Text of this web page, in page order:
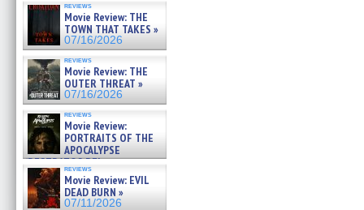
reviews
Movie Review: THE
TOWN THAT TAKES »
07/16/2026
reviews
Movie Review: THE
OUTER THREAT »
07/16/2026
reviews
Movie Review:
PORTRAITS OF THE
APOCALYPSE
(RESTRATOS DEL
APOCALIPSIS) »
07/16/2026
reviews
Movie Review: EVIL
DEAD BURN »
07/11/2026